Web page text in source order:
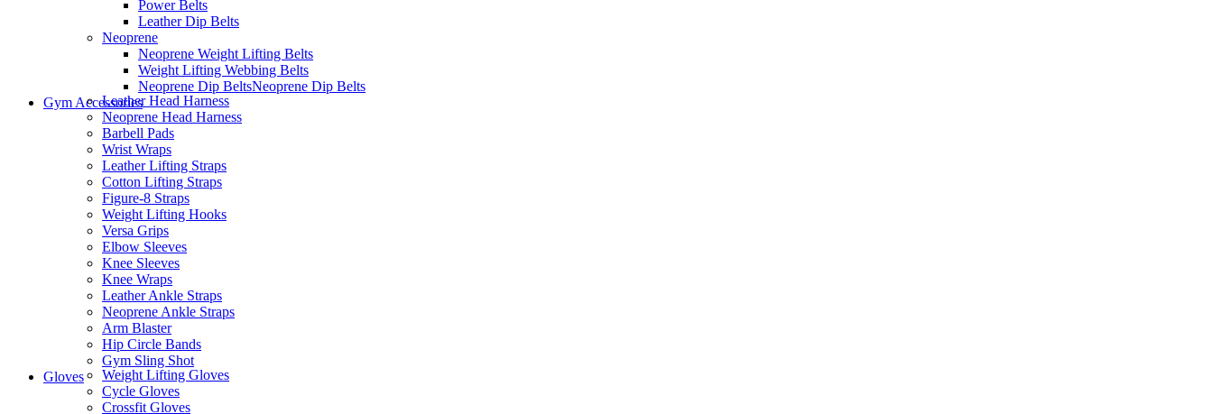
Power Belts
Leather Dip Belts
Neoprene
Neoprene Weight Lifting Belts
Weight Lifting Webbing Belts
Neoprene Dip BeltsNeoprene Dip Belts
Gym AccessoriesLeather Head Harness
Neoprene Head Harness
Barbell Pads
Wrist Wraps
Leather Lifting Straps
Cotton Lifting Straps
Figure-8 Straps
Weight Lifting Hooks
Versa Grips
Elbow Sleeves
Knee Sleeves
Knee Wraps
Leather Ankle Straps
Neoprene Ankle Straps
Arm Blaster
Hip Circle Bands
Gym Sling Shot
Gloves
Weight Lifting Gloves
Cycle Gloves
Crossfit Gloves